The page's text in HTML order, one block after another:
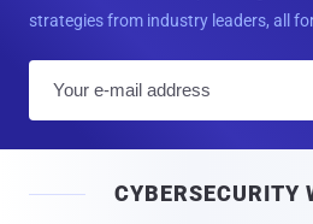
strategies from industry leaders, all
l
CYBERSECURITY